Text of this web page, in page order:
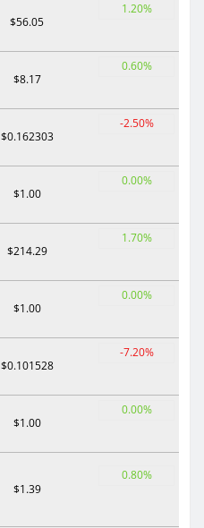
$56.05
1.20%
$8.17
0.60%
$0.162303
-2.50%
$1.00
0.00%
$214.29
1.70%
$1.00
0.00%
$0.101528
-7.20%
$1.00
0.00%
$1.39
0.80%